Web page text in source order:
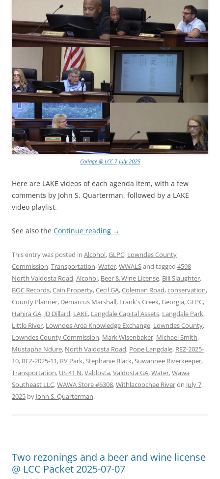
Collage @ LCC 7 July 2025
Here are LAKE videos of each agenda item, with a few
comments by John S. Quarterman, followed by a LAKE
video playlist.
See also the Continue reading →
This entry was posted in Alcohol,GLPC, Lowndes County
Commission,Transportation,Water,WWALSand tagged 4598
North Valdosta Road,Alcohol, Beer & Wine License, Bill Slaughter,
BOC Records,Cain Property,Cecil GA,Coleman Road,conservation,
County Planner, Demarcus Marshall, Frank's Creek,Georgia,GLPC,
Hahira GA, JD Dillard, LAKE, Langdale Capital Assets, Langdale Park,
Little River, Lowndes Area Knowledge Exchange, Lowndes County,
Lowndes County Commission, Mark Wisenbaker, Michael Smith,
Mustapha Ndure, North Valdosta Road, Pope Langdale, REZ-2025-
10, REZ-2025-11, RV Park, Stephanie Black, Suwannee Riverkeeper,
Transportation, US 41 N,Valdosta,Valdosta GA,Water,Wawa
Southeast LLC,WAWA Store #6308,Withlacoochee Riveron July 7,
2025 by John S. Quarterman.
Two rezonings and a beer and wine license
@ LCC Packet 2025-07-07